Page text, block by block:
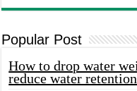
Popular Post
How to drop water
reduce water retention